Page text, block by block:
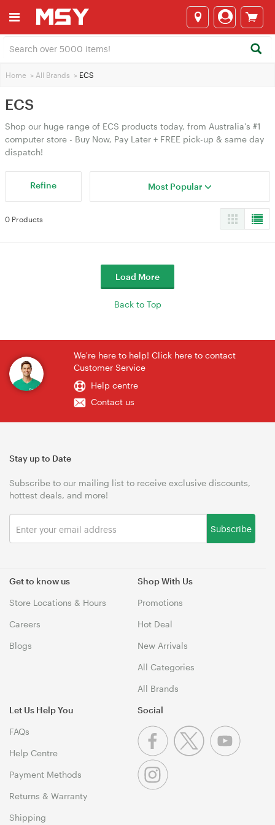
Home > All Brands > ECS
ECS
Shop our huge range of ECS products today, from Australia's #1
computer store - Buy Now, Pay Later + FREE pick-up & same day
dispatch!
Refine Most Popular
0 Products
Load More
Back to Top
We're here to help! Click here to contact
Customer Service
Help centre
Contact us
Get to know us
Store Locations & Hours
Careers
Blogs
Shop With Us
Promotions
Hot Deal
New Arrivals
All Categories
All Brands
Let Us Help You
FAQs
Help Centre
Payment Methods
Returns & Warranty
Shipping
Stay up to Date
Subscribe to our mailing list to receive exclusive discounts,
hottest deals, and more!
Subscribe
Social